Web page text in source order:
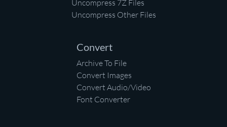
Uncompress 7Z Files
Uncompress Other Files
Convert
Archive To File
Convert Images
Convert Audio/Video
Font Converter